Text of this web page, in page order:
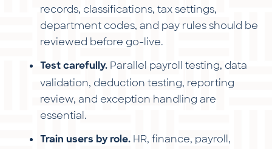
records, classifications, tax settings,
department codes, and pay rules should be
reviewed before go-live.
Test carefully. Parallel payroll testing, data
validation, deduction testing, reporting
review, and exception handling are
essential.
Train users by role. HR, finance, payroll,